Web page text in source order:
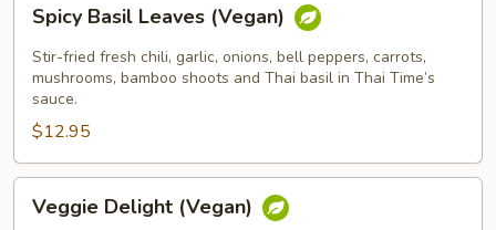
Basil
Leaves
(Vegan)
Spicy Basil Leaves (Vegan)
Stir-fried fresh chili, garlic, onions, bell peppers, carrots,
mushrooms, bamboo shoots and Thai basil in Thai Time’s
sauce.
$12.95
Delight
Veggie Delight (Vegan)